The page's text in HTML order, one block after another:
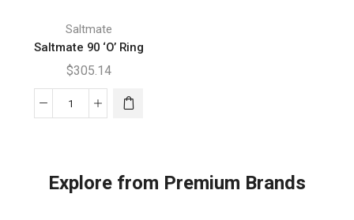
Saltmate
Saltmate 90 ‘O’ Ring
$305.14
Saltmate
quantity
Explore from Premium Brands